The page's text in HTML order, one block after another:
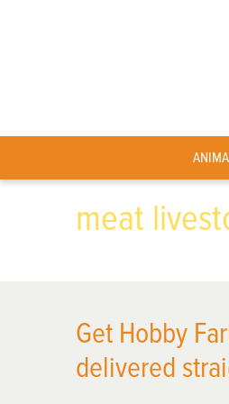
meat
Get Hobby
delivered